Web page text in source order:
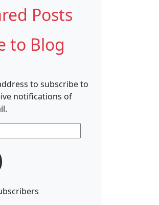
Posts
to Blog
to subscribe to
notifications of